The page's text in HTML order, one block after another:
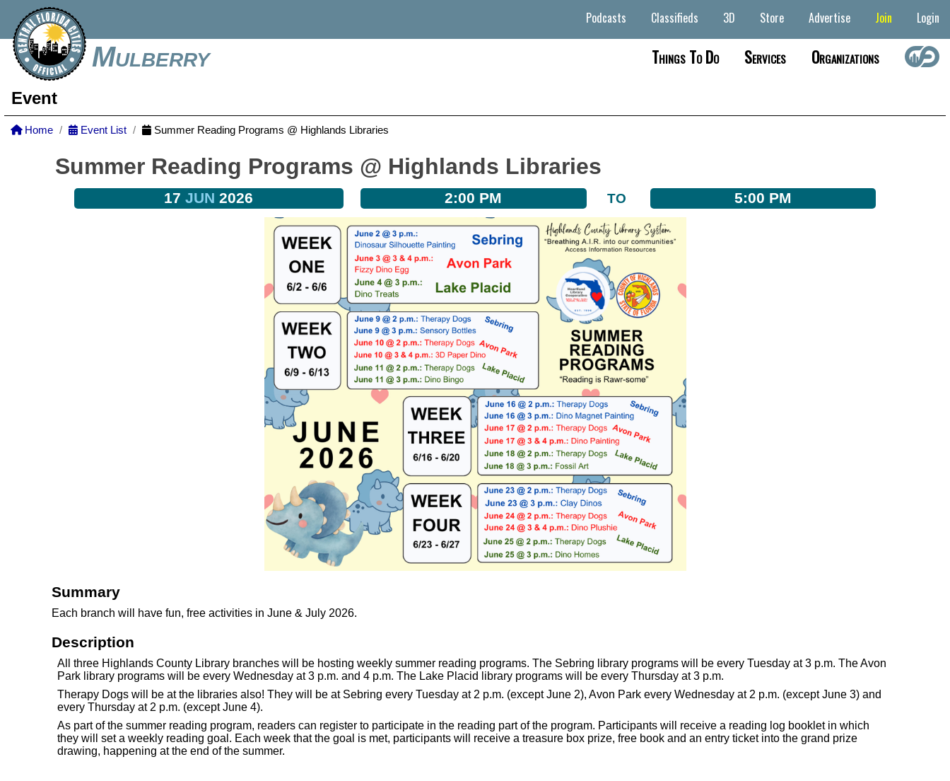
Mulberry
Podcasts Classifieds 3D Store Advertise Join Login
Things To Do Services Organizations
Event
Home Event List Summer Reading Programs @ Highlands Libraries
Summer Reading Programs @ Highlands Libraries
17JUN 2026 2:00 PM TO 5:00 PM
Summary
Each branch will have fun, free activities in June & July 2026.
Description
All three Highlands County Library branches will be hosting weekly summer reading programs. The Sebring library programs will be every Tuesday at 3 p.m. The Avon
Park library programs will be every Wednesday at 3 p.m. and 4 p.m. The Lake Placid library programs will be every Thursday at 3 p.m.
Therapy Dogs will be at the libraries also! They will be at Sebring every Tuesday at 2 p.m. (except June 2), Avon Park every Wednesday at 2 p.m. (except June 3) and
every Thursday at 2 p.m. (except June 4).
As part of the summer reading program, readers can register to participate in the reading part of the program. Participants will receive a reading log booklet in which
they will set a weekly reading goal. Each week that the goal is met, participants will receive a treasure box prize, free book and an entry ticket into the grand prize
drawing, happening at the end of the summer.